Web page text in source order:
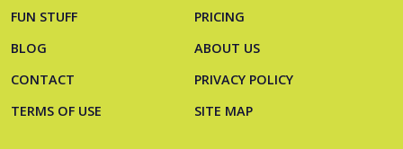
FUN STUFF
PRICING
BLOG
ABOUT US
CONTACT
PRIVACY POLICY
TERMS OF USE
SITE MAP